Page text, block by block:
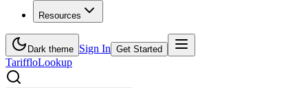
Resources
Dark theme Sign In Get Started
TariffloLookup